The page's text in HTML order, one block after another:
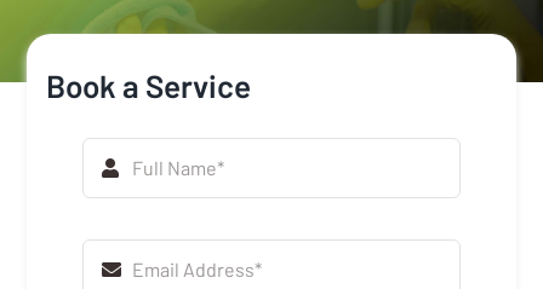
Book a Service